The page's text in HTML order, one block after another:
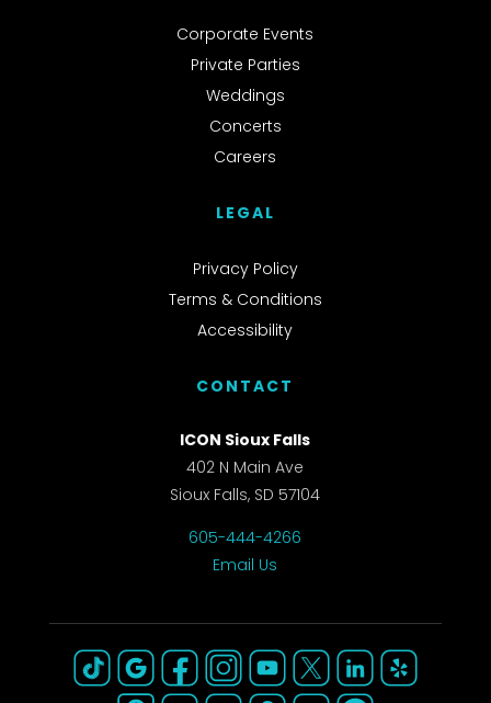
Corporate Events
Private Parties
Weddings
Concerts
Careers
LEGAL
Privacy Policy
Terms & Conditions
Accessibility
CONTACT
ICON Sioux Falls
402 N Main Ave
Sioux Falls, SD 57104
605-444-4266
Email Us